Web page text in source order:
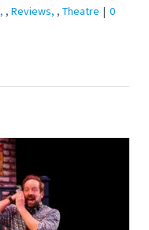
, Reviews , Theatre | 0